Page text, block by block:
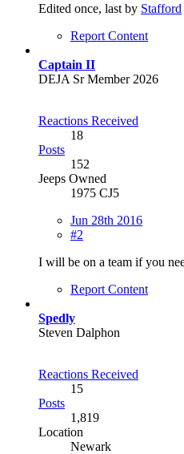
Edited once, last by Stafford
Report Content
Captain II
DEJA Sr Member 2026
Reactions Received
18
Posts
152
Jeeps Owned
1975 CJ5
Jun 28th 2016
#2
I will be on a team if you
Report Content
Spedly
Steven Dalphon
Reactions Received
15
Posts
1,819
Location
Newark